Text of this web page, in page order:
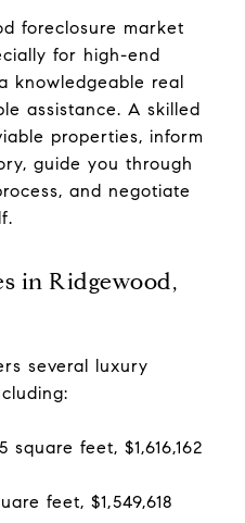
foreclosure market
for high-end
knowledgeable real
assistance. A skilled
properties, inform
guide you through
and negotiate
in Ridgewood,
several luxury
feet, $1,616,162
feet, $1,549,618